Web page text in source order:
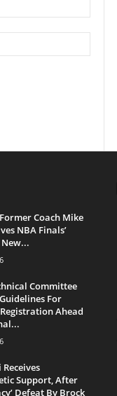
Former Coach Mike
NBA Finals’
Committee
For
Ahead
Support, After
Defeat By Brock